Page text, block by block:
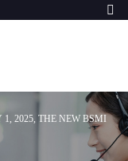
2025, THE NEW BSMI